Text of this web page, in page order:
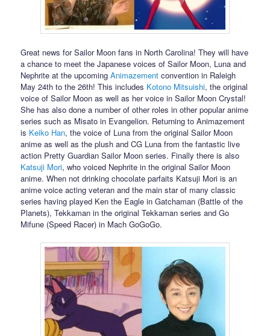
Great news for Sailor Moon fans in North Carolina! They will have
a chance to meet the Japanese voices of Sailor Moon, Luna and
Nephrite at the upcomingAnimazement convention in Raleigh
May 24th to the 26th! This includes Kotono Mitsuishi, the original
voice of Sailor Moon as well as her voice in Sailor Moon Crystal!
She has also done a number of other roles in other popular anime
series such as Misato in Evangelion. Returning to Animazement
is Keiko Han, the voice of Luna from the original Sailor Moon
anime as well as the plush and CG Luna from the fantastic live
action Pretty Guardian Sailor Moon series. Finally there is also
Katsuji Mori, who voiced Nephrite in the original Sailor Moon
anime. When not drinking chocolate parfaits Katsuji Mori is an
anime voice acting veteran and the main star of many classic
series having played Ken the Eagle in Gatchaman (Battle of the
Planets), Tekkaman in the original Tekkaman series and Go
Mifune (Speed Racer) in Mach GoGoGo.